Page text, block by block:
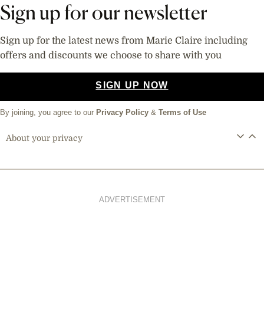
Sign up for our newsletter
Sign up for the latest news from Marie Claire including
offers and discounts we choose to share with you
SIGN UP NOW
By joining, you agree to our Privacy Policy & Terms of Use
About your privacy
ADVERTISEMENT